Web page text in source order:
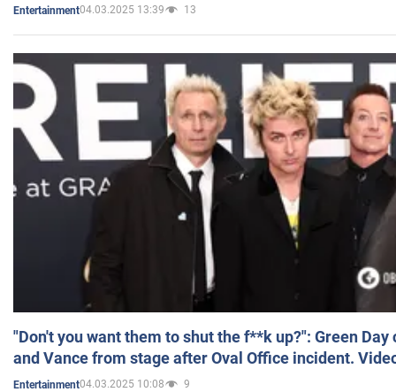
Entertainment04.03.2025 13:39 13
"Don't you want them to shut the f**k up?": Green
and Vance from stage after Oval Office incident.
Entertainment04.03.2025 10:08 9